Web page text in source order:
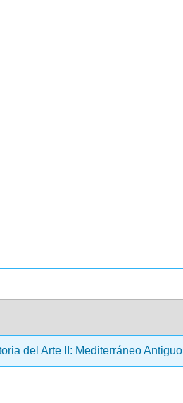
del Arte II: Mediterráneo Antiguo